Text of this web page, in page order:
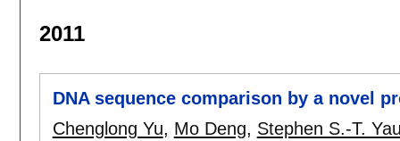
2011
DNA sequence comparison by a novel
Chenglong Yu, Mo Deng, Stephen S.-T.